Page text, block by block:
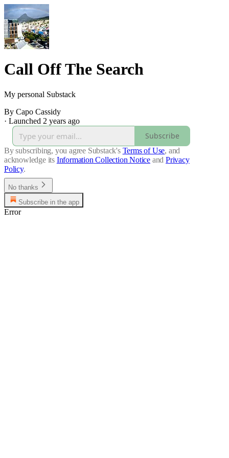
Call Off The Search
My personal Substack
By Capo Cassidy
· Launched 2 years ago
Subscribe
By subscribing, you agree Substack's Terms of Use, and
acknowledge its Information Collection Notice and Privacy
Policy.
No thanks
Subscribe in the app
Error